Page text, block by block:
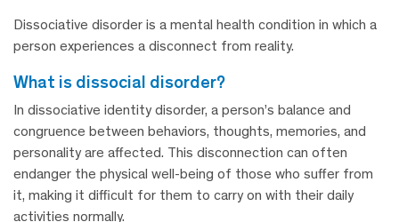
Dissociative disorder is a mental health condition in which a
person experiences a disconnect from reality.
what is dissocial disorder?
In dissociative identity disorder, a person’s balance and
congruence between behaviors, thoughts, memories, and
personality are affected. This disconnection can often
endanger the physical well-being of those who suffer from
it, making it difficult for them to carry on with their daily
activities normally.